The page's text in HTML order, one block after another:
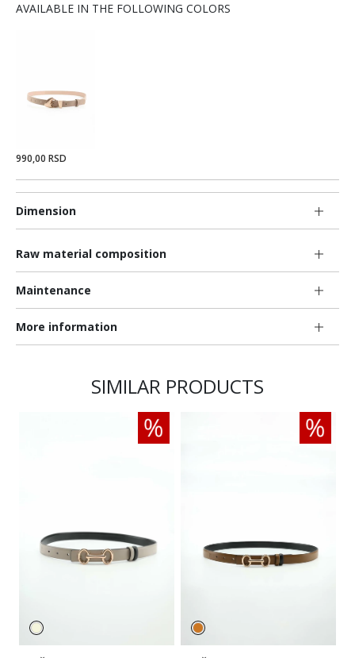
Dimension
Raw material composition
Maintenance
More information
AVAILABLE IN THE FOLLOWING COLORS
990,00 RSD
SIMILAR PRODUCTS